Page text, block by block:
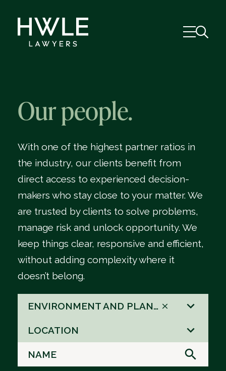
Our people.
With one of the highest partner ratios in
the industry, our clients benefit from
direct access to experienced decision-
makers who stay close to your matter. We
are trusted by clients to solve problems,
manage risk and unlock opportunity. We
keep things clear, responsive and efficient,
without adding complexity where it
doesn’t belong.
ENVIRONMENT AND PLANNING
results
available
LOCATION
results
available